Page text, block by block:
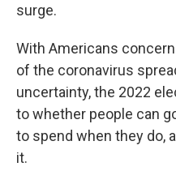
surge.
With Americans
of the coronavirus
uncertainty, the 2022
to whether people can
to spend when they do,
it.